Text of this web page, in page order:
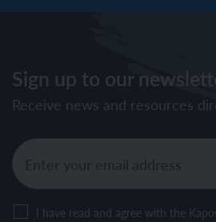
Sign up to our
Receive news and resources
I have read and agree with the